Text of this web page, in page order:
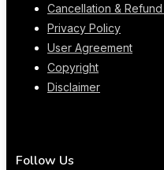
Cancellation &
Privacy Policy
User Agreement
Copyright
Disclaimer
Follow Us